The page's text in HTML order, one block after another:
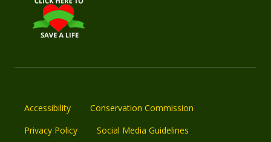
Accessibility
Conservation Commission
Privacy Policy
Social Media Guidelines